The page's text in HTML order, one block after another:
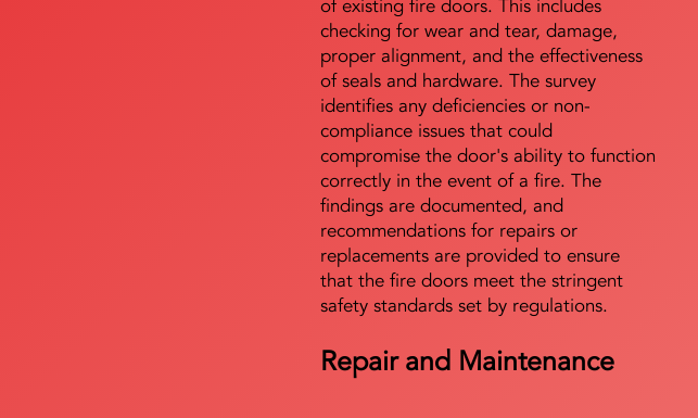
of existing fire doors. This includes
checking for wear and tear, damage,
proper alignment, and the effectiveness
of seals and hardware. The survey
identifies any deficiencies or non-
compliance issues that could
compromise the door's ability to function
correctly in the event of a fire. The
findings are documented, and
recommendations for repairs or
replacements are provided to ensure
that the fire doors meet the stringent
safety standards set by regulations.
Repair and Maintenance